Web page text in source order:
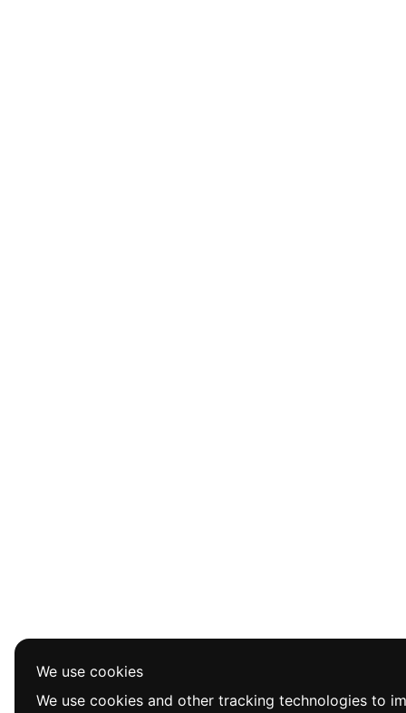
We use cookies
We use cookies and other tracking technologies to